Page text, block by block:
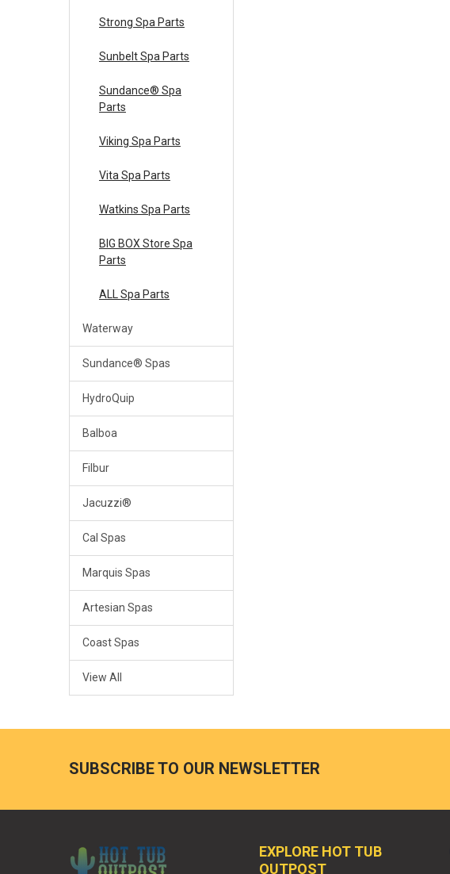
Strong Spa Parts
Sunbelt Spa Parts
Sundance® Spa
Parts
Viking Spa Parts
Vita Spa Parts
Watkins Spa Parts
BIG BOX Store Spa
Parts
ALL Spa Parts
Waterway
Sundance® Spas
HydroQuip
Balboa
Filbur
Jacuzzi®
Cal Spas
Marquis Spas
Artesian Spas
Coast Spas
View All
SUBSCRIBE TO OUR NEWSLETTER
EXPLORE HOT TUB
OUTPOST